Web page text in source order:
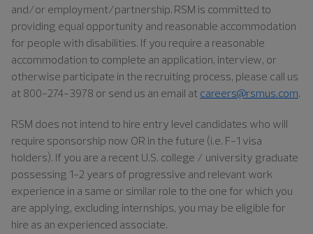
and/or employment/partnership. RSM is committed to
providing equal opportunity and reasonable accommodation
for people with disabilities. If you require a reasonable
accommodation to complete an application, interview, or
otherwise participate in the recruiting process, please call us
at 800-274-3978 or send us an email at careers@rsmus.com.
RSM does not intend to hire entry level candidates who will
require sponsorship now OR in the future (i.e. F-1 visa
holders). If you are a recent U.S. college / university graduate
possessing 1-2 years of progressive and relevant work
experience in a same or similar role to the one for which you
are applying, excluding internships, you may be eligible for
hire as an experienced associate.